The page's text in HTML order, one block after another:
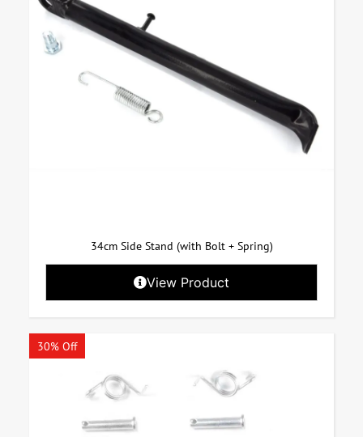
34cm Side Stand (with Bolt + Spring)
View Product
30% Off